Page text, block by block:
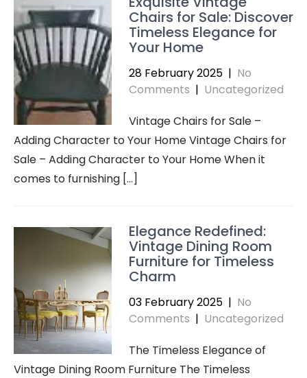
Chairs for Sale: Discover
Timeless Elegance for
Your Home
28 February 2025 | No
Comments | Uncategorized
Vintage Chairs for Sale –
Adding Character to Your Home Vintage Chairs for
Sale – Adding Character to Your Home When it
comes to furnishing […]
Elegance Redefined:
Vintage Dining Room
Furniture for Timeless
Charm
03 February 2025 | No
Comments | Uncategorized
The Timeless Elegance of
Vintage Dining Room Furniture The Timeless